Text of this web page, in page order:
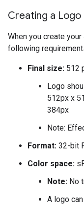
Creating a Logo
When you create
following
Final size: 512
Logo
512px x
384px
Note:
Format: 32-bit
Color space:
Note: No
A logo